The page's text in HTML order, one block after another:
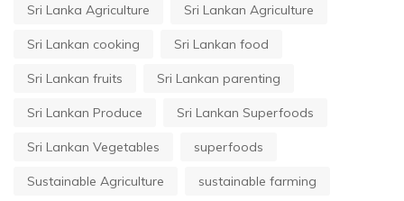
Sri Lanka Agriculture Sri Lankan Agriculture
Sri Lankan cooking Sri Lankan food
Sri Lankan fruits Sri Lankan parenting
Sri Lankan Produce Sri Lankan Superfoods
Sri Lankan Vegetables superfoods
Sustainable Agriculture sustainable farming